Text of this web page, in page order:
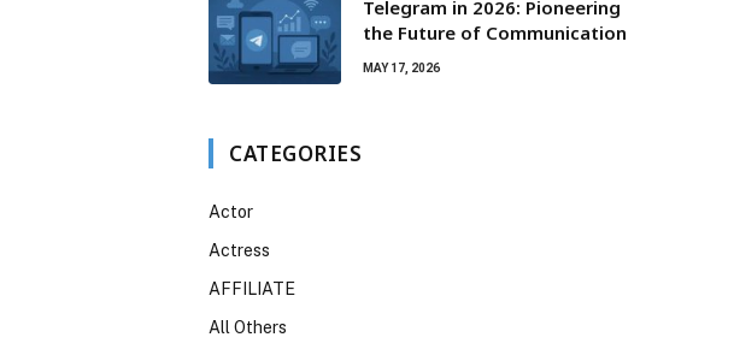
Telegram in 2026: Pioneering
the Future of Communication
MAY 17, 2026
CATEGORIES
Actor
Actress
AFFILIATE
All Others